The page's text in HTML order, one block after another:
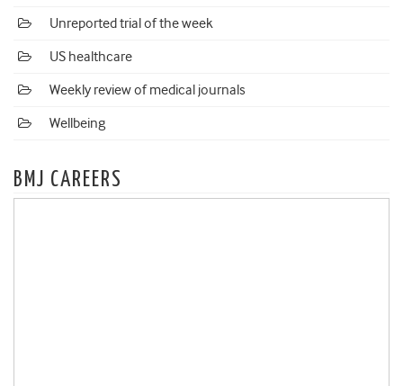
Unreported trial of the week
US healthcare
Weekly review of medical journals
Wellbeing
BMJ CAREERS